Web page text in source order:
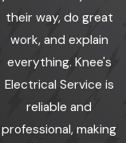
their way, do great
work, and explain
everything. Knee's
Electrical Service is
reliable and
professional, making